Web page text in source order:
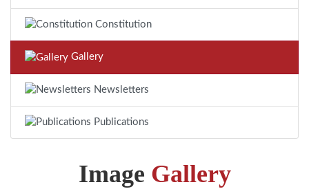
Constitution
Gallery
Newsletters
Publications
Image Gallery